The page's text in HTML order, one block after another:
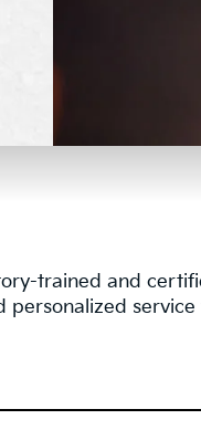
trained and
service